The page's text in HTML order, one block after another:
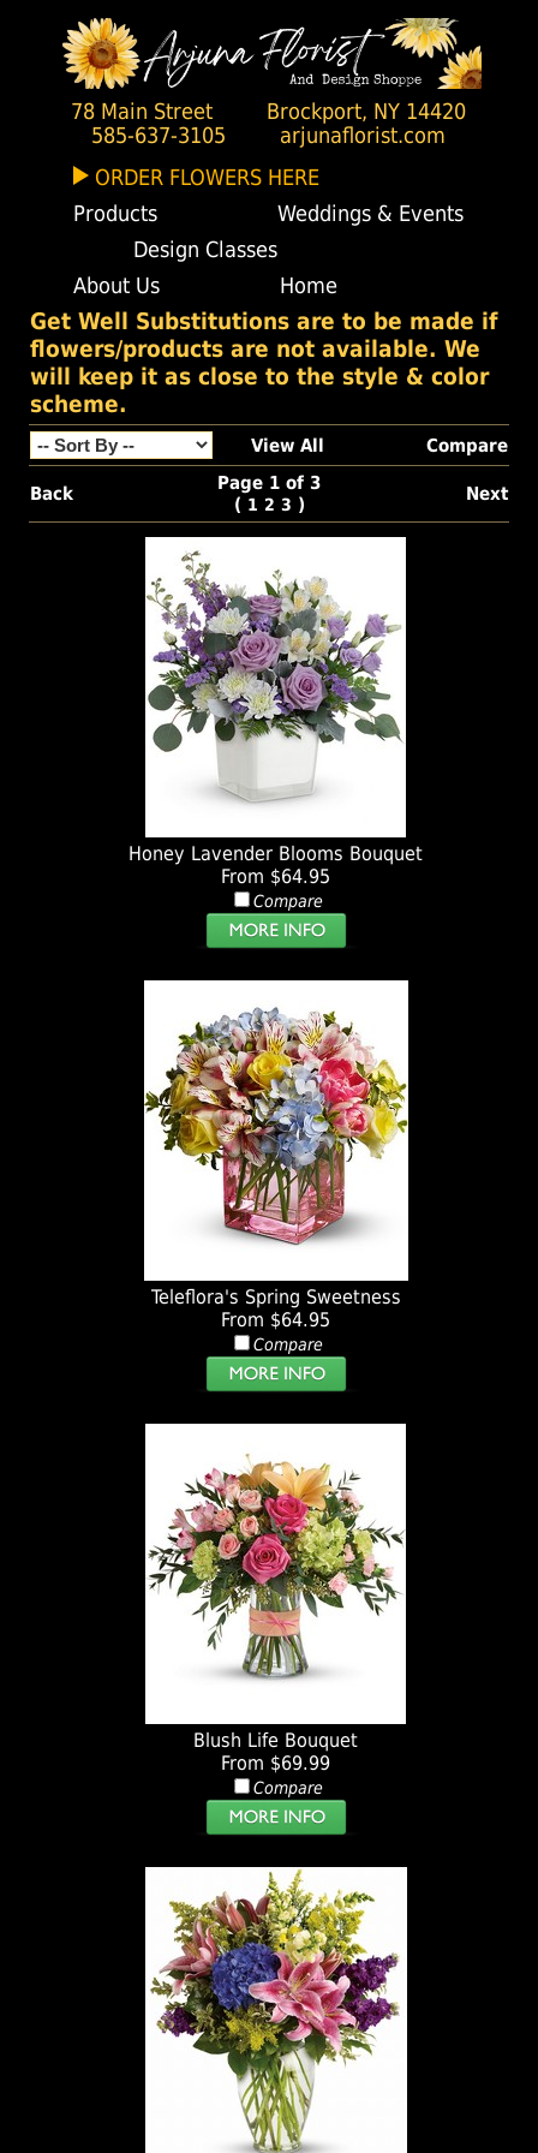
78 Main Street
Brockport, NY 14420
585-637-3105
arjunaflorist.com
ORDER FLOWERS HERE
Products
Weddings & Events
Design Classes
About Us
Home
Get Well Substitutions are to be made if
flowers/products are not available. We
will keep it as close to the style & color
scheme.
View All Compare
Back
Page 1 of 3
( 1 2 3 ) Next
Honey Lavender Blooms Bouquet
From $64.95
Compare
Teleflora's Spring Sweetness
From $64.95
Compare
Blush Life Bouquet
From $69.99
Compare